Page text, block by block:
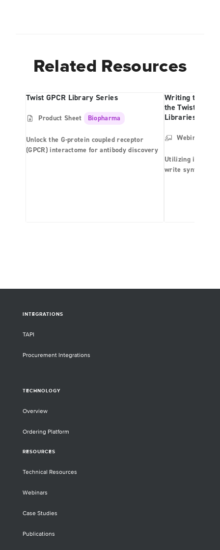
Related Resources
Twist GPCR Library Series
Product Sheet Biopharma
Unlock the G-protein coupled receptor
(GPCR) interactome for antibody discovery
Writing the
the Twist
Libraries
Webinar
Utilizing its
write synthetic
INTEGRATIONS
TAPI
Procurement Integrations
TECHNOLOGY
Overview
Ordering Platform
RESOURCES
Technical Resources
Webinars
Case Studies
Publications